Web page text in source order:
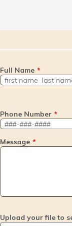
Full Name *
Phone Number *
Message *
Upload your file to